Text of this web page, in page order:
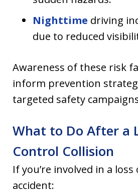
Nighttime driving
due to reduced
Awareness of these risk
inform prevention
targeted safety
What to Do After a
Control Collision
If you’re involved in a
accident: